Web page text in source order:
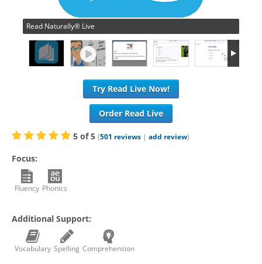
Read Naturally® Live
Try Read Live Now!
Order Read Live
5 of5 (501 reviews | add review)
Focus:
Fluency Phonics
Additional Support:
Vocabulary Spelling Comprehension